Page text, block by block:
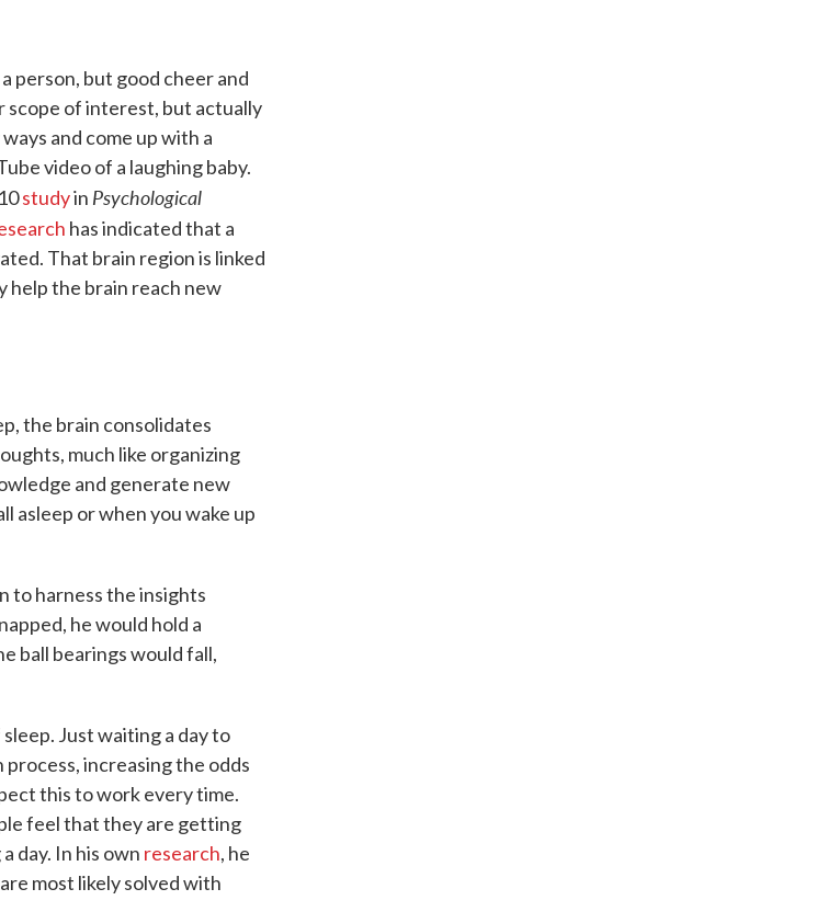
person, but good cheer and
of interest, but actually
and come up with a
video of a laughing baby.
studyin Psychological
has indicated that a
That brain region is linked
help the brain reach new
the brain consolidates
much like organizing
and generate new
asleep or when you wake up
to harness the insights
he would hold a
ball bearings would fall,
Just waiting a day to
increasing the odds
this to work every time.
feel that they are getting
day. In his own research, he
most likely solved with